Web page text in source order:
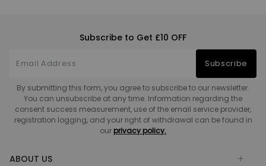
Subscribe to Get £10 OFF
Subscribe
By submitting this form, you agree to subscribe to our newsletter.
You can unsubscribe at any time. Information regarding the
consent success measurement, use of the email service provider,
registration logging, and your right of withdrawal can be found in
our privacy policy.
ABOUT US